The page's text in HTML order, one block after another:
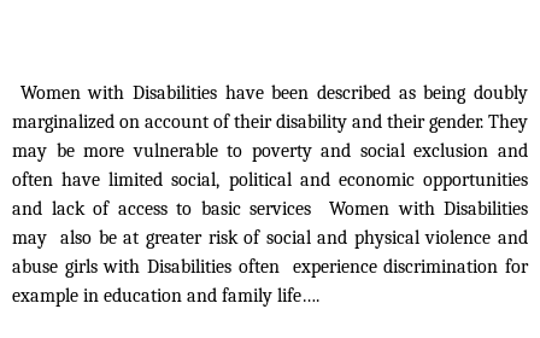
Women with Disabilities have been described as being doubly
marginalized on account of their disability and their gender. They
may be more vulnerable to poverty and social exclusion and
often have limited social, political and economic opportunities
and lack of access to basic services Women with Disabilities
may also be at greater risk of social and physical violence and
abuse girls with Disabilities often experience discrimination for
example in education and family life….